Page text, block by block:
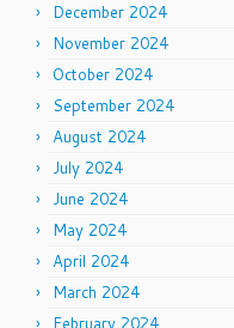
December 2024
November 2024
October 2024
September 2024
August 2024
July 2024
June 2024
May 2024
April 2024
March 2024
February 2024